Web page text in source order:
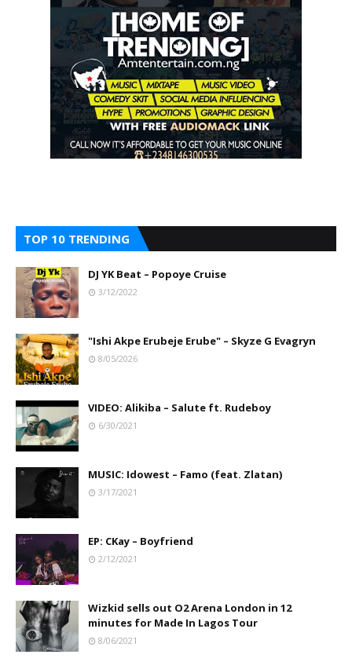
TOP 10 TRENDING
DJ YK Beat – Popoye Cruise
3/12/2022
"Ishi Akpe Erubeje Erube" – Skyze G Evagryn
8/05/2026
VIDEO: Alikiba – Salute ft. Rudeboy
6/30/2021
MUSIC: Idowest – Famo (feat. Zlatan)
3/17/2021
EP: CKay – Boyfriend
2/12/2021
Wizkid sells out O2 Arena London in 12
minutes for Made In Lagos Tour
8/06/2021